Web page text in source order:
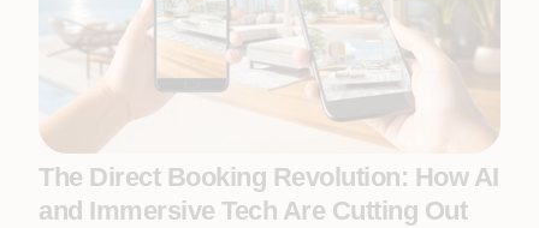
The Direct Booking Revolution: How AI
and Immersive Tech Are Cutting Out